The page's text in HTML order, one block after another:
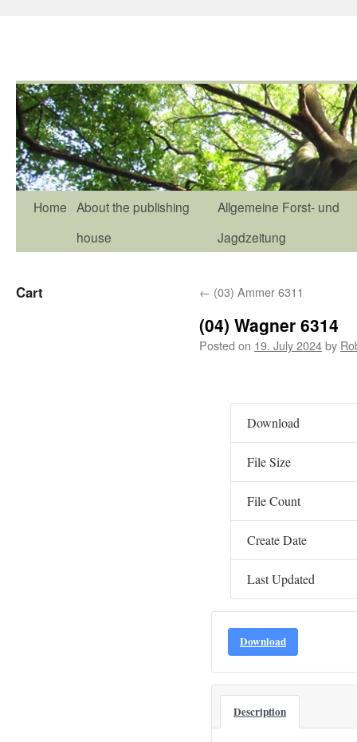
Home About the publishing
house
Allgemeine Forst- und
Jagdzeitung
← (03) Ammer 6311
(04) Wagner 6314
Posted on 19. July 2024by
Download
File Size
File Count
Create Date
Last Updated
Download
Description
Cart